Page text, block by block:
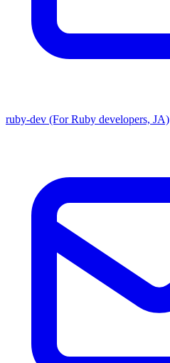
ruby-dev (For Ruby developers, JA)